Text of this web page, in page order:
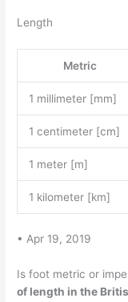
Length
Metric
1 millimeter [mm]
1 centimeter [cm]
1 meter [m]
1 kilometer [km]
• Apr 19, 2019
Is foot metric or
of length in the